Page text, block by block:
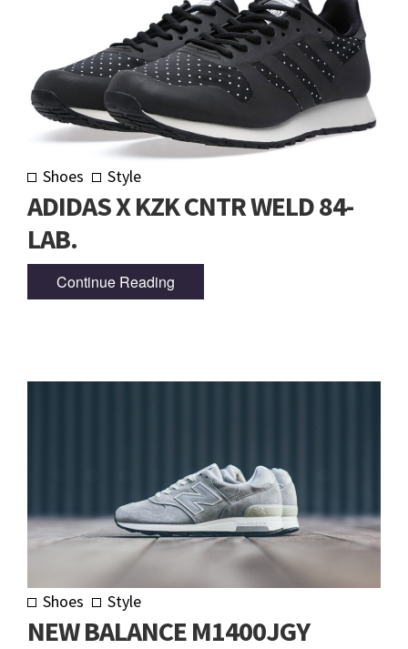
Shoes Style
ADIDAS X KZK CNTR WELD 84-
LAB.
Continue Reading
Shoes Style
NEW BALANCE M1400JGY